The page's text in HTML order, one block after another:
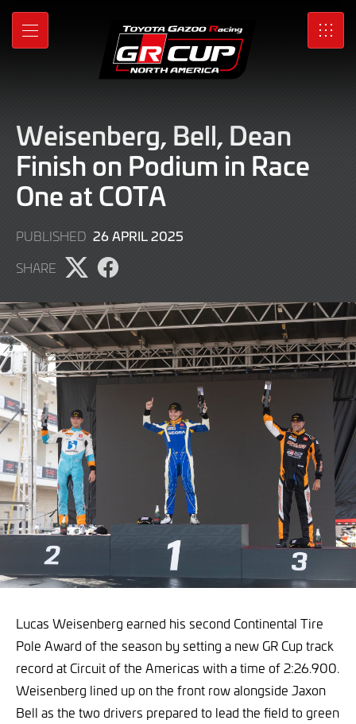
Skip
Main
MENU SRO
Weisenberg, Bell, Dean
Finish on Podium in Race
One at COTA
PUBLISHED 26 APRIL 2025
SHARE
Share
on
X
Share
on
Facebook
Lucas Weisenberg earned his second Continental Tire
Pole Award of the season by setting a new GR Cup track
record at Circuit of the Americas with a time of 2:26.900.
Weisenberg lined up on the front row alongside Jaxon
Bell as the two drivers prepared to lead the field to green